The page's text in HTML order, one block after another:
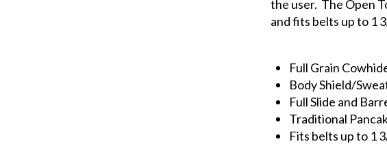
the user. The Open
and fits belts up to 1
Full Grain
Body Shield/
Full Slide and
Traditional
Fits belts up to 1